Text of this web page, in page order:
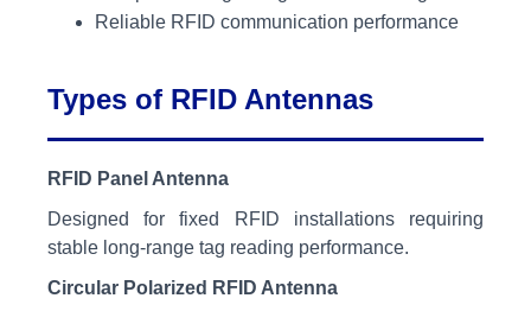
Reliable RFID communication performance
Types of RFID Antennas
RFID Panel Antenna
Designed for fixed RFID installations requiring
stable long-range tag reading performance.
Circular Polarized RFID Antenna